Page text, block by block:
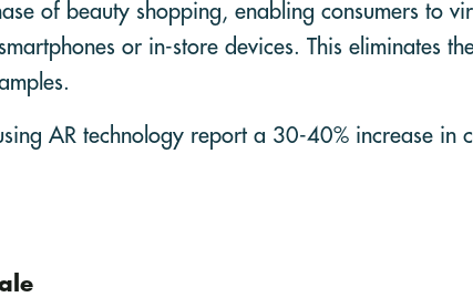
of beauty shopping, enabling consumers to
or in-store devices. This eliminates
AR technology report a 30-40% increase in